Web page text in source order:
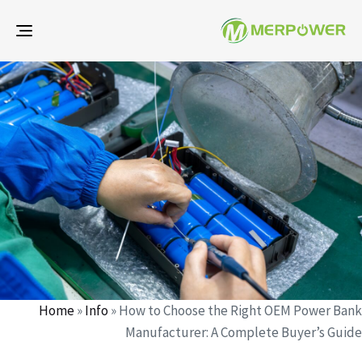
Home»Info»How to Choose the Right OEM Power Bank
Manufacturer: A Complete Buyer’s Guide